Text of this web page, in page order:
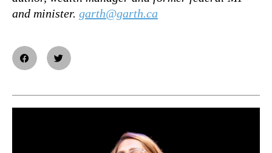
and minister. garth@garth.ca